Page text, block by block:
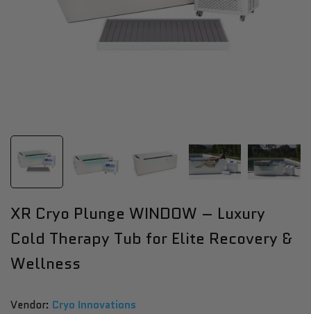
XR Cryo Plunge WINDOW – Luxury
Cold Therapy Tub for Elite Recovery &
Wellness
Vendor: Vendor:
Cryo Innovations